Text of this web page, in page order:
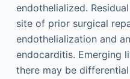
endothelialized.
site of prior surgical
endothelialization and
endocarditis. Emerging
there may be